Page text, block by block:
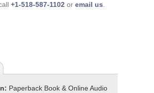
+1-518-587-1102 or email us
Paperback Book & Online Audio